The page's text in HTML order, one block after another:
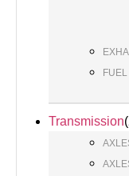
Transmission(